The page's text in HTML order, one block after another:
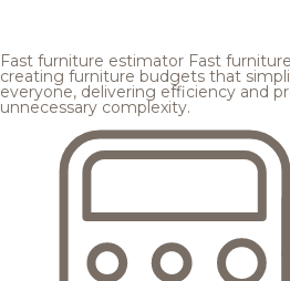
Fast furniture estimator Fast
creating furniture budgets that
everyone, delivering efficiency and
unnecessary complexity.